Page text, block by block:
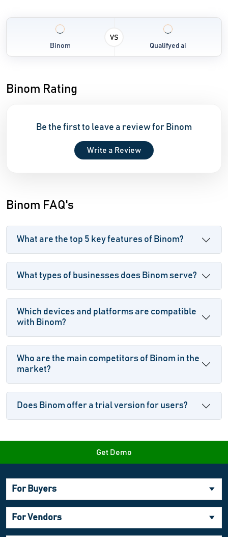
Binom
VS
Qualifyed ai
Binom Rating
Be the first to leave a review for Binom
Write a Review
Binom FAQ's
What are the top 5 key features of Binom?
What types of businesses does Binom serve?
Which devices and platforms are compatible
with Binom?
Who are the main competitors of Binom in the
market?
Does Binom offer a trial version for users?
Get Demo
For Buyers
For Vendors